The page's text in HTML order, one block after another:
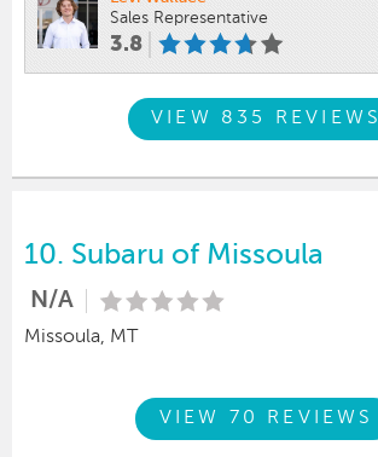
Sales Representative
3.8
VIEW 835 REVIEWS
10. Subaru of Missoula
N/A
Missoula, MT
VIEW 70 REVIEWS